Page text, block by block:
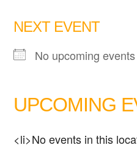
NEXT EVENT
No upcoming events
UPCOMING
<li>No events in this